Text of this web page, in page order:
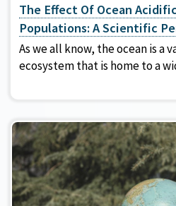
The Effect Of Ocean
Populations: A Scientific
As we all know, the ocean is a
ecosystem that is home to a